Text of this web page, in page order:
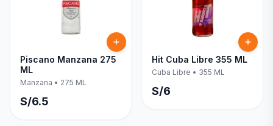
Piscano Manzana 275
ML
Manzana • 275 ML
S/6.5
Hit Cuba Libre 355 ML
Cuba Libre • 355 ML
S/6